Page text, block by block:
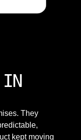
IN
They
kept moving